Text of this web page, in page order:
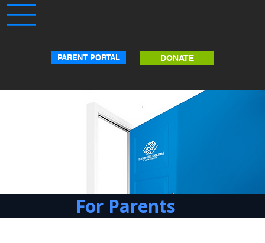
PARENT PORTAL DONATE
For Parents